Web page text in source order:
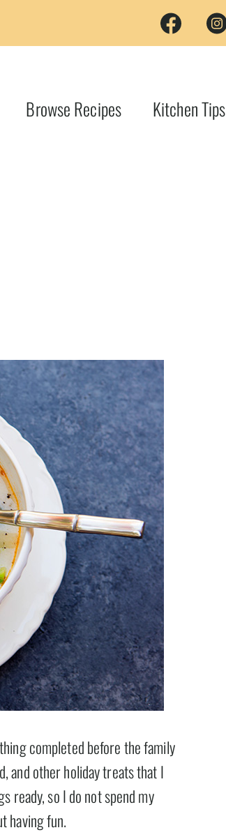
Browse Recipes Kitchen Tips
completed before the family
and other holiday treats that I
ready, so I do not spend my
having fun.